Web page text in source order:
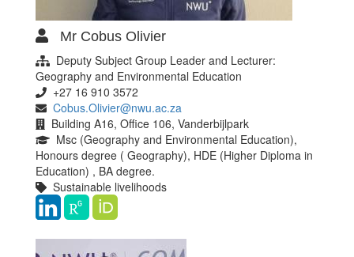
Mr Cobus Olivier
Deputy Subject Group Leader and Lecturer:
Geography and Environmental Education
+27 16 910 3572
Cobus.Olivier@nwu.ac.za
Building A16, Office 106, Vanderbijlpark
Msc (Geography and Environmental Education),
Honours degree ( Geography), HDE (Higher Diploma in
Education) , BA degree.
Sustainable livelihoods